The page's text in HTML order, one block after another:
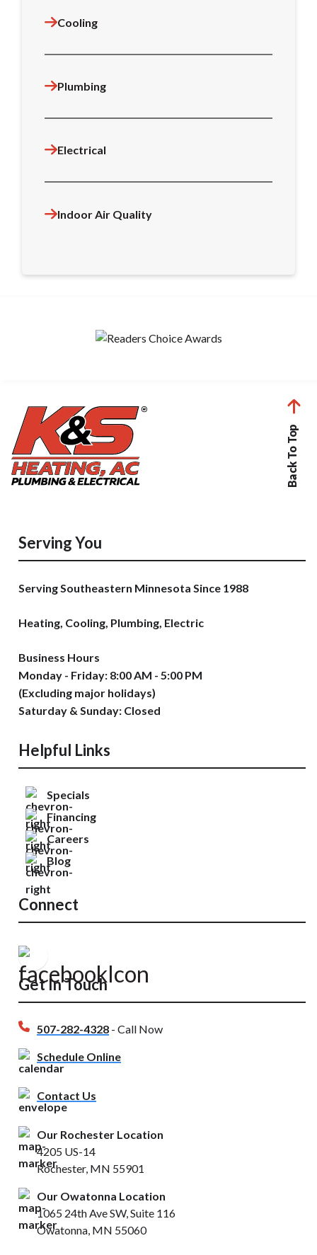
Cooling
Plumbing
Electrical
Indoor Air Quality
Back To Top
Serving You
Serving Southeastern Minnesota Since 1988
Heating, Cooling, Plumbing, Electric
Business Hours
Monday - Friday: 8:00 AM - 5:00 PM
(Excluding major holidays)
Saturday & Sunday: Closed
Helpful Links
Specials
Financing
Careers
Blog
Connect
Get In Touch
507-282-4328 - Call Now
Schedule Online
Contact Us
Our Rochester Location
4205 US-14
Rochester, MN 55901
Our Owatonna Location
1065 24th Ave SW, Suite 116
Owatonna, MN 55060